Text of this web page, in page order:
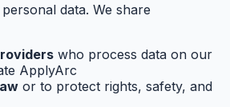
data. We share
who process data on our
ApplyArc
or to protect rights, safety, and